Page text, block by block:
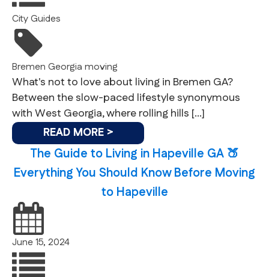
City Guides
Bremen Georgia moving
What's not to love about living in Bremen GA?
Between the slow-paced lifestyle synonymous
with West Georgia, where rolling hills […]
READ MORE >
The Guide to Living in Hapeville GA 🍑
Everything You Should Know Before Moving
to Hapeville
June 15, 2024